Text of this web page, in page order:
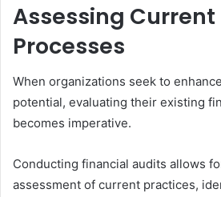
Assessing
Processes
When organizations seek to
potential, evaluating their existing
becomes imperative.
Conducting financial audits allows
assessment of current practices,